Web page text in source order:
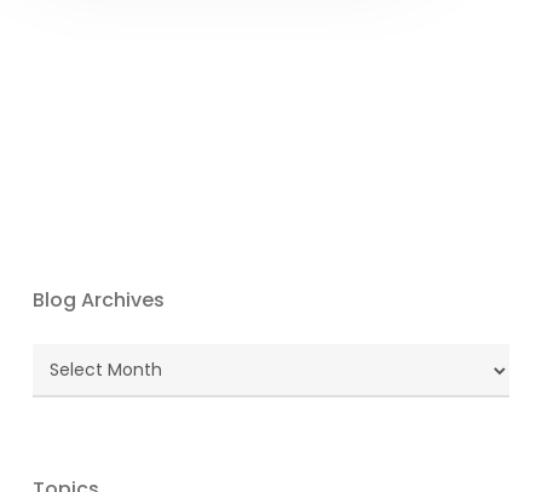
Blog Archives
Blog